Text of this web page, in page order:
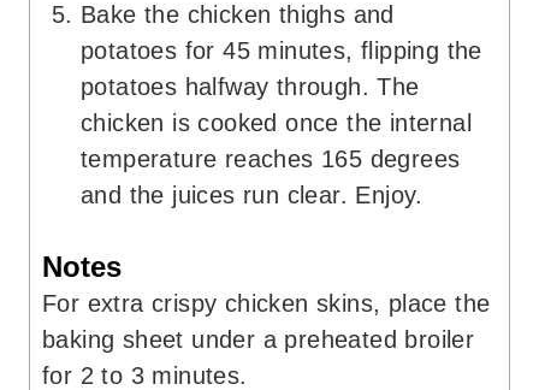
Bake the chicken thighs and
potatoes for 45 minutes, flipping the
potatoes halfway through. The
chicken is cooked once the internal
temperature reaches 165 degrees
and the juices run clear. Enjoy.
Notes
For extra crispy chicken skins, place the
baking sheet under a preheated broiler
for 2 to 3 minutes.